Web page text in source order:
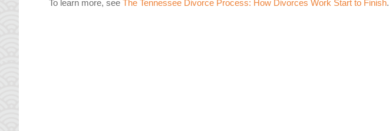
To learn more, seeThe Tennessee Divorce Process: How Divorces Work Start to Finish.